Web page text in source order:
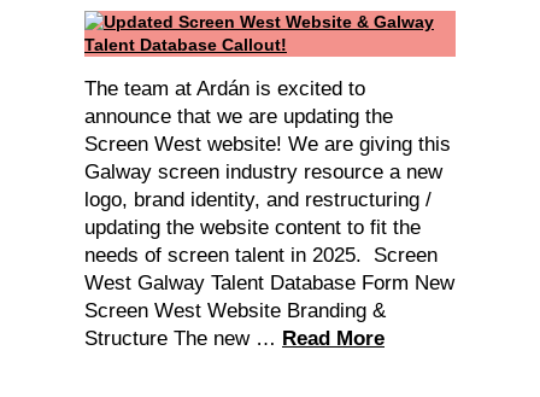
The team at Ardán is excited to
announce that we are updating the
Screen West website! We are giving this
Galway screen industry resource a new
logo, brand identity, and restructuring /
updating the website content to fit the
needs of screen talent in 2025. Screen
West Galway Talent Database Form New
Screen West Website Branding &
Structure The new … Read More